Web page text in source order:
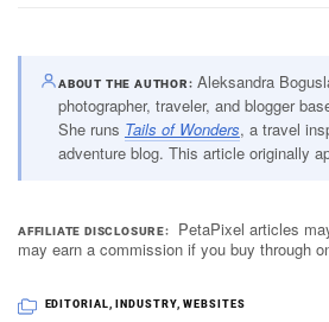
ABOUT THE AUTHOR
Aleksandra
photographer, traveler, and blogger
She runs Tails of Wonders, a travel
adventure blog. This article originally
AFFILIATE DISCLOSURE
PetaPixel articles
may earn a commission if you buy through
EDITORIAL INDUSTRY,WEBSITES